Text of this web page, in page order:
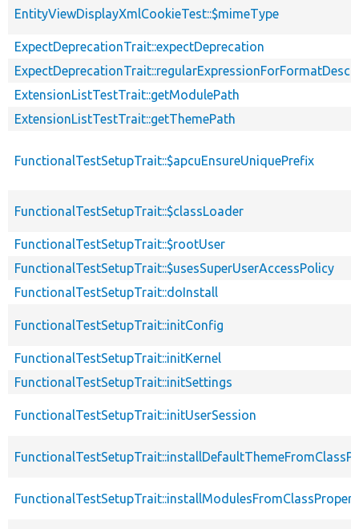
EntityViewDisplayXmlCookieTest::$mimeType
ExpectDeprecationTrait::expectDeprecation
ExtensionListTestTrait::getModulePath
ExtensionListTestTrait::getThemePath
FunctionalTestSetupTrait::$apcuEnsureUniquePrefix
FunctionalTestSetupTrait::$classLoader
FunctionalTestSetupTrait::$rootUser
FunctionalTestSetupTrait::$usesSuperUserAccessPolicy
FunctionalTestSetupTrait::doInstall
FunctionalTestSetupTrait::initConfig
FunctionalTestSetupTrait::initKernel
FunctionalTestSetupTrait::initSettings
FunctionalTestSetupTrait::initUserSession